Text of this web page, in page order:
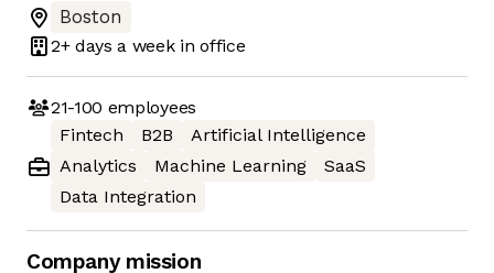
Boston
2+ days a week in office
21-100 employees
Fintech
B2B
Artificial Intelligence
Analytics
Machine Learning
SaaS
Data Integration
Company mission